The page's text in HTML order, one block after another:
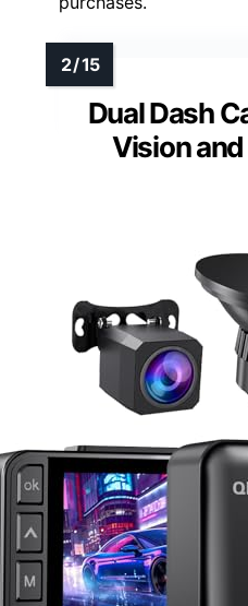
Dual Dash
Vision